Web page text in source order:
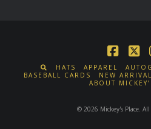
X
HATS APPAREL
BASEBALL CARDS
NEW
ABOUT
© 2026 Mickey's Place. All